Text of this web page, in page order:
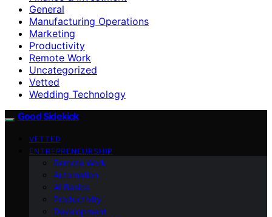
General
Manufacturing Operations
Marketing
Productivity
Remote Work
Uncategorized
Vetted
Wedding Technology
Good Sidekick
VETTED
ENTREPRENEURSHIP
Remote Work
Automation
AI Basics
Productivity
Development